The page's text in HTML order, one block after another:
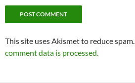
This site uses Akismet to reduce spam.
comment data is processed.